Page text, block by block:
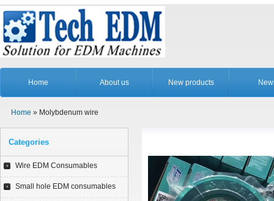
Home About us New products
Home » Molybdenum wire
Categories
Wire EDM Consumables
Small hole EDM consumables